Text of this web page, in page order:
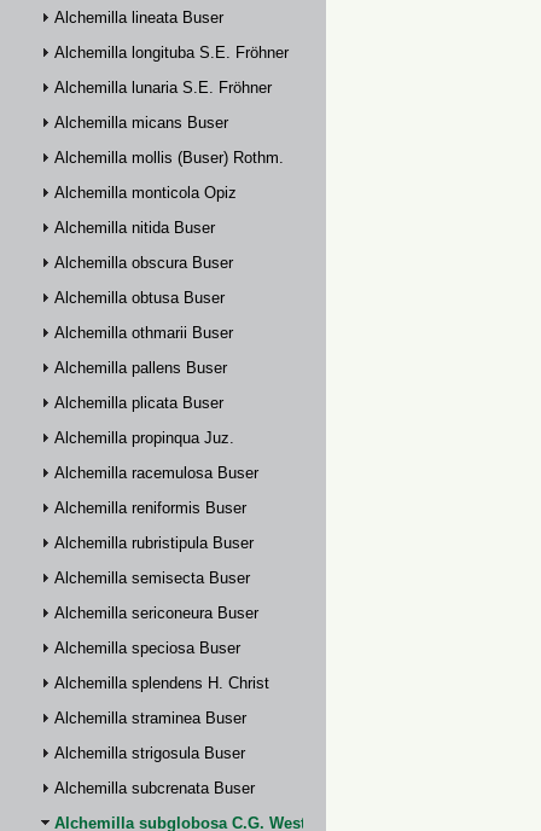
Alchemilla lineata Buser
Alchemilla longituba S.E. Fröhner
Alchemilla lunaria S.E. Fröhner
Alchemilla micans Buser
Alchemilla mollis (Buser) Rothm.
Alchemilla monticola Opiz
Alchemilla nitida Buser
Alchemilla obscura Buser
Alchemilla obtusa Buser
Alchemilla othmarii Buser
Alchemilla pallens Buser
Alchemilla plicata Buser
Alchemilla propinqua Juz.
Alchemilla racemulosa Buser
Alchemilla reniformis Buser
Alchemilla rubristipula Buser
Alchemilla semisecta Buser
Alchemilla sericoneura Buser
Alchemilla speciosa Buser
Alchemilla splendens H. Christ
Alchemilla straminea Buser
Alchemilla strigosula Buser
Alchemilla subcrenata Buser
Alchemilla subglobosa C.G. Westerlund